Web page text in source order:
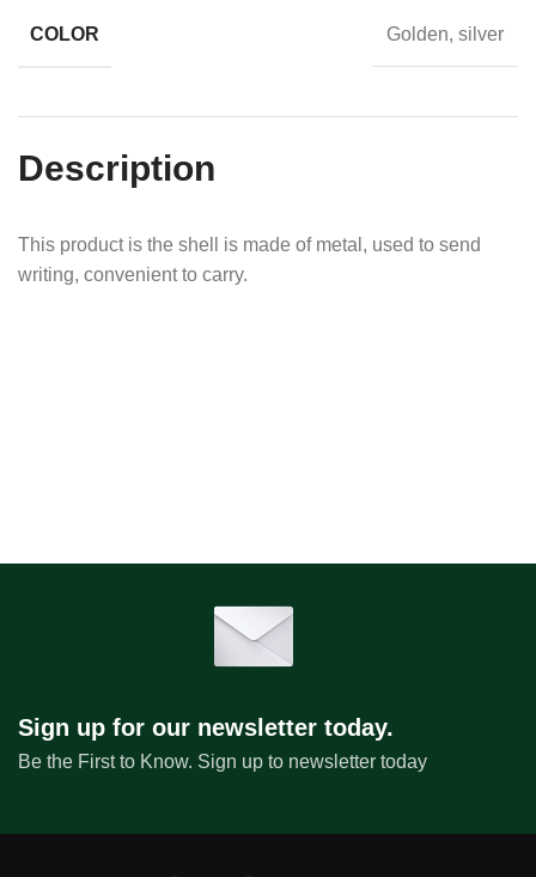
COLOR Golden, silver
Description
This product is the shell is made of metal, used to send
writing, convenient to carry.
Sign up for our newsletter today.
Be the First to Know. Sign up to newsletter today